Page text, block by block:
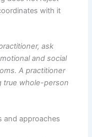
with it
ask
and social
A practitioner
true whole-person
and approaches